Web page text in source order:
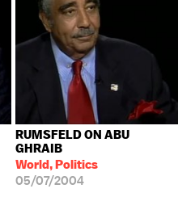
RUMSFELD ON ABU
GHRAIB
World, Politics
05/07/2004